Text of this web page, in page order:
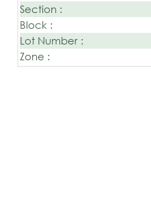
Section :
Block :
Lot Number :
Zone :